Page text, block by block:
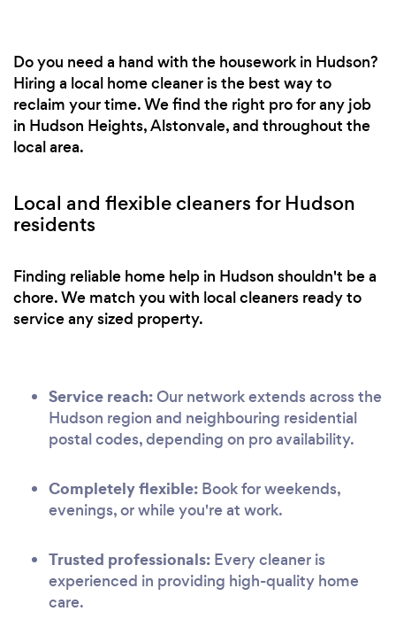
Do you need a hand with the housework in Hudson?
Hiring a local home cleaner is the best way to
reclaim your time. We find the right pro for any job
in Hudson Heights, Alstonvale, and throughout the
local area.
Local and flexible cleaners for Hudson
residents
Finding reliable home help in Hudson shouldn't be a
chore. We match you with local cleaners ready to
service any sized property.
Service reach:Our network extends across the
Hudson region and neighbouring residential
postal codes, depending on pro availability.
Completely flexible: Book for weekends,
evenings, or while you're at work.
Trusted professionals: Every cleaner is
experienced in providing high-quality home
care.